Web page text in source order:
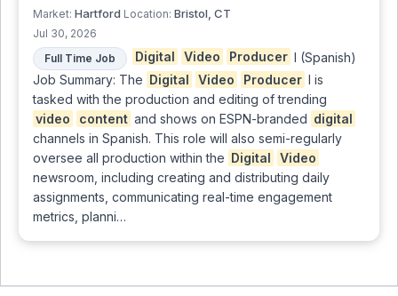
Market: Hartford Location: Bristol, CT
Jul 30, 2026
Full Time Job
Digital Video Producer I (Spanish)
Job Summary: The Digital Video Producer I is
tasked with the production and editing of trending
video
content and shows on ESPN-branded digital
channels in Spanish. This role will also semi-regularly
oversee all production within the Digital
Video
newsroom, including creating and distributing daily
assignments, communicating real-time engagement
metrics, planni…